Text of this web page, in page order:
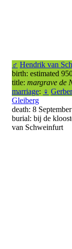
♂ Hendrik van
birth: estimated
title: margrave de
marriage: ♀
Gleiberg
death: 8
burial: bij de
van Schweinfurt